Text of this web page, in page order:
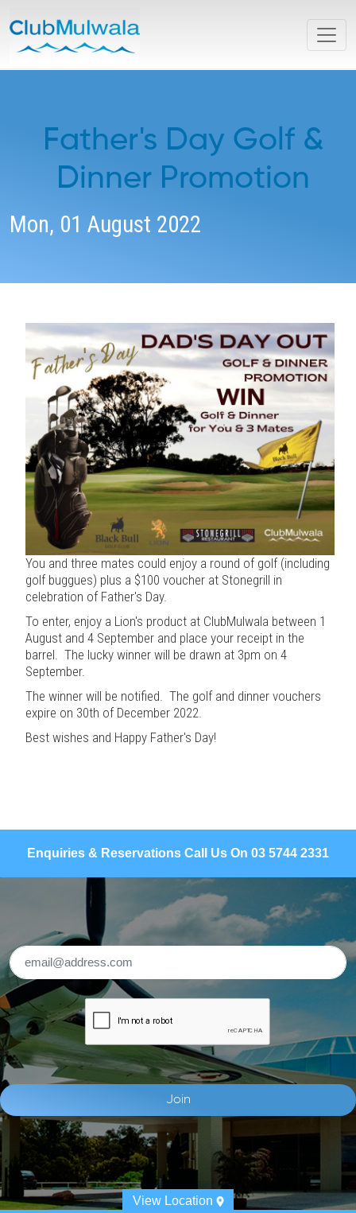
Father's Day Golf &
Dinner Promotion
Mon, 01 August 2022
You and three mates could enjoy a round of golf (including
golf buggues) plus a $100 voucher at Stonegrill in
celebration of Father's Day.
To enter, enjoy a Lion's product at ClubMulwala between 1
August and 4 September and place your receipt in the
barrel. The lucky winner will be drawn at 3pm on 4
September.
The winner will be notified. The golf and dinner vouchers
expire on 30th of December 2022.
Best wishes and Happy Father's Day!
Enquiries & Reservations Call Us On 03 5744 2331
View Location